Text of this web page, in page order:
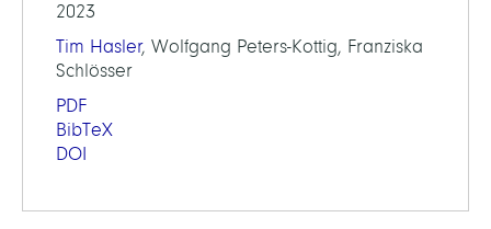
2023
Tim Hasler, Wolfgang Peters-Kottig, Franziska
Schlösser
PDF
BibTeX
DOI